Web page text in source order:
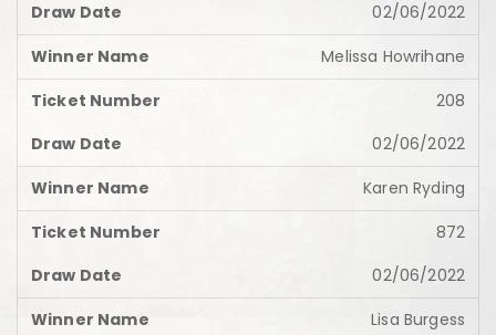
02/06/2022
Melissa Howrihane
208
02/06/2022
Karen Ryding
872
02/06/2022
Lisa Burgess